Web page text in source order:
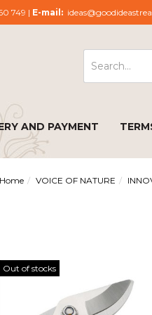
749 | E-mail:
AND PAYMENT
Home VOICE OF NATURE
Out of stocks